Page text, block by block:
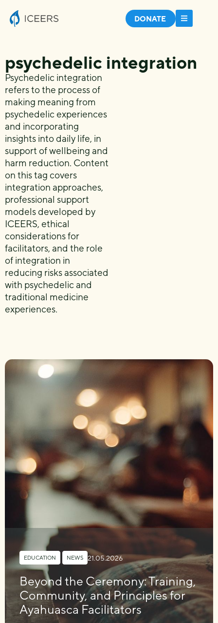
DONATE
psychedelic integration
Psychedelic integration
refers to the process of
making meaning from
psychedelic experiences
and incorporating
insights into daily life, in
support of wellbeing and
harm reduction. Content
on this tag covers
integration approaches,
professional support
models developed by
ICEERS, ethical
considerations for
facilitators, and the role
of integration in
reducing risks associated
with psychedelic and
traditional medicine
experiences.
EDUCATION NEWS 21.05.2026
Beyond the Ceremony: Training,
Community, and Principles for
Ayahuasca Facilitators